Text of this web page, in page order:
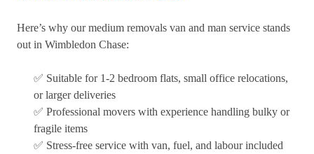
Here’s why our medium removals van and man service stands
out in Wimbledon Chase:
✅ Suitable for 1-2 bedroom flats, small office relocations,
or larger deliveries
✅ Professional movers with experience handling bulky or
fragile items
✅ Stress-free service with van, fuel, and labour included